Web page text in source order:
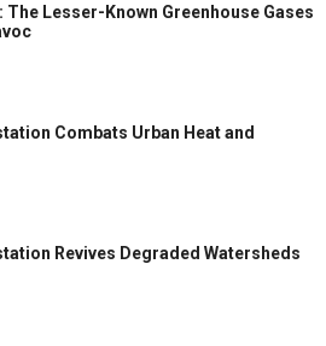
The Lesser-Known Greenhouse Gases
Combats Urban Heat and
Revives Degraded Watersheds